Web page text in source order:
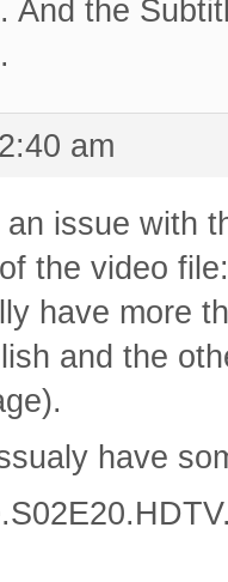
And the
am
an issue with
the video file:
have more
and the
have